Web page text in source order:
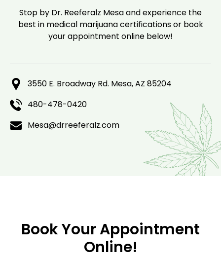
Stop by Dr. Reeferalz Mesa and experience the
best in medical marijuana certifications or book
your appointment online below!
3550 E. Broadway Rd. Mesa, AZ 85204
480-478-0420
Mesa@drreeferalz.com
Book Your Appointment
Online!